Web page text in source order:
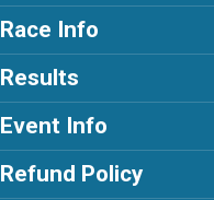
Race Info
Results
Event Info
Refund Policy